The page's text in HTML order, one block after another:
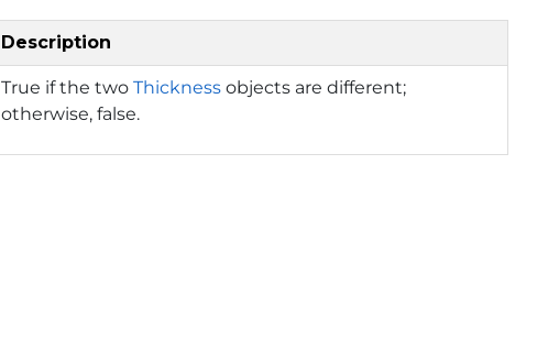
Description
True if the twoThickness objects are different;
otherwise, false.